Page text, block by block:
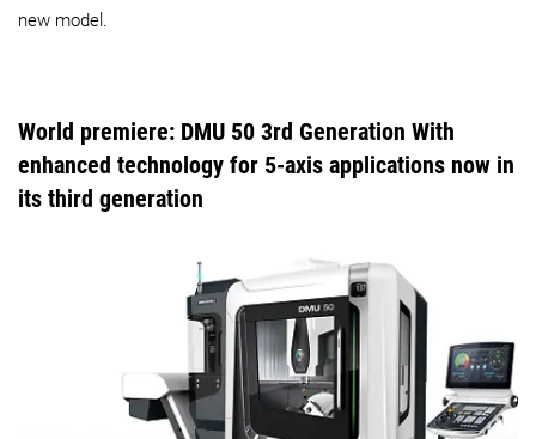
new model.
World premiere: DMU 50 3rd Generation With
enhanced technology for 5-axis applications now in
its third generation